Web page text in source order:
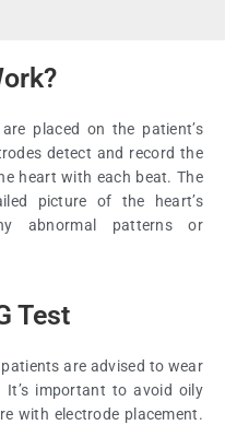
placed on the patient’s
detect and record the
heart with each beat. The
picture of the heart’s
abnormal patterns or
Test
are advised to wear
important to avoid oily
with electrode placement.